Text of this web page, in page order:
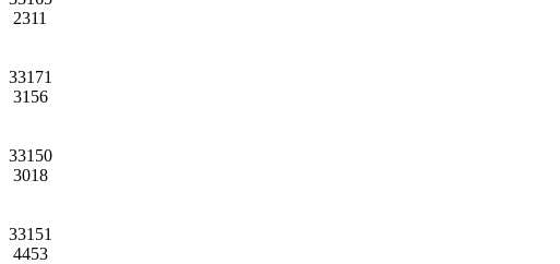
2311
33171
3156
33150
3018
33151
4453